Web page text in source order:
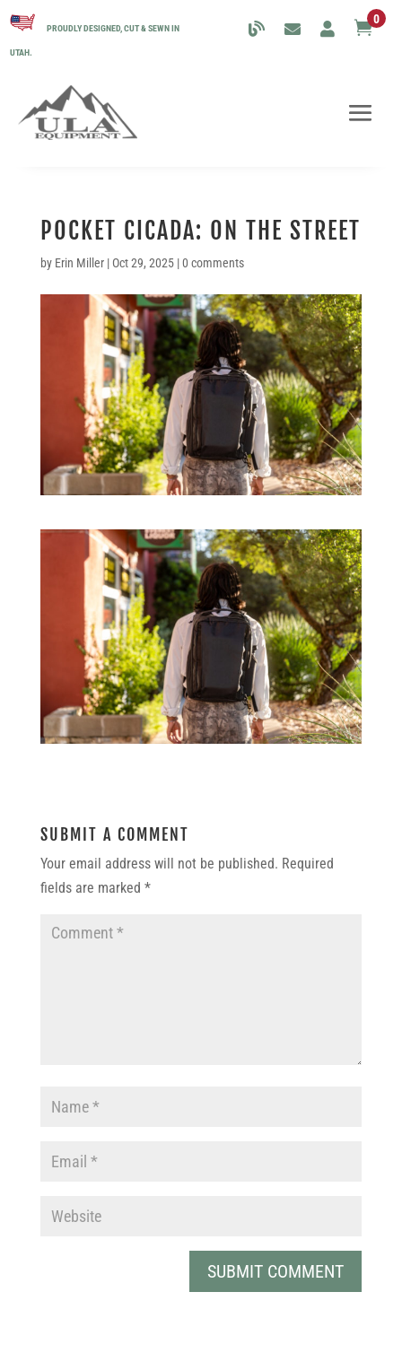
PROUDLY DESIGNED, CUT & SEWN IN
UTAH.
0
POCKET CICADA: ON THE STREET
by Erin Miller| Oct 29, 2025|0 comments
SUBMIT A COMMENT
Your email address will not be published. Required
fields are marked *